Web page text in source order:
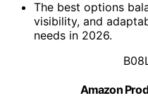
The best options
visibility, and
needs in 2026.
Amazon